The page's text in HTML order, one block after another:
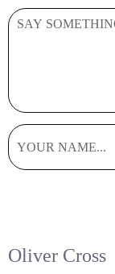
Oliver Cross